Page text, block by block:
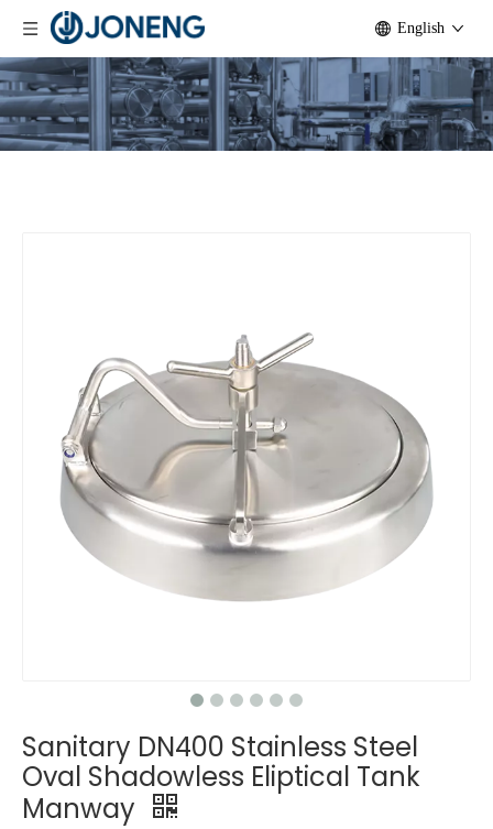
English
Sanitary DN400 Stainless Steel
Oval Shadowless Eliptical Tank
Manway